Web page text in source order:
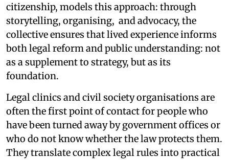
citizenship, models this approach: through
storytelling, organising, and advocacy, the
collective ensures that lived experience informs
both legal reform and public understanding: not
as a supplement to strategy, but as its
foundation.
Legal clinics and civil society organisations are
often the first point of contact for people who
have been turned away by government offices or
who do not know whether the law protects them.
They translate complex legal rules into practical